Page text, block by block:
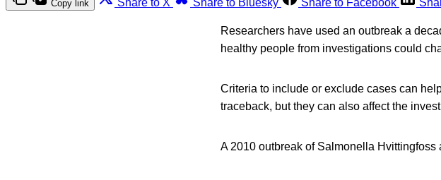
Copy link Share to X Share to Bluesky Share to Facebook
Researchers have used an outbreak a
healthy people from investigations could
Criteria to include or exclude cases can
traceback, but they can also affect the
A 2010 outbreak of Salmonella